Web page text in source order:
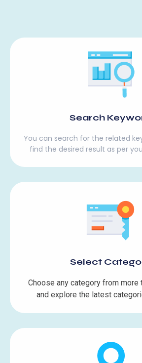
Search
You can search for the related
find the desired result as per
Select
Choose any category from more
and explore the latest